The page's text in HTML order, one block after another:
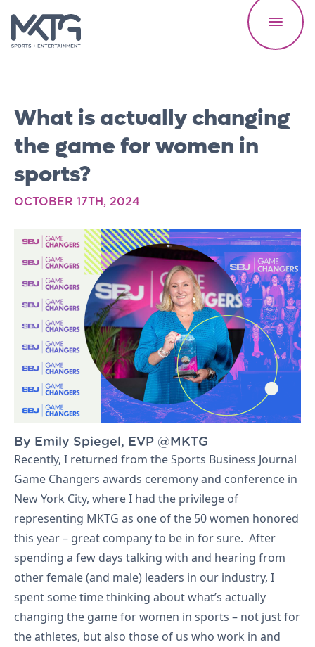
Our Work
About Us
Careers
Speed Reads
Let's Talk
What is actually changing
the game for women in
sports?
OCTOBER 17TH, 2024
By Emily Spiegel, EVP @MKTG
Recently, I returned from the Sports Business Journal
Game Changers awards ceremony and conference in
New York City, where I had the privilege of
representing MKTG as one of the 50 women honored
this year – great company to be in for sure. After
spending a few days talking with and hearing from
other female (and male) leaders in our industry, I
spent some time thinking about what’s actually
changing the game for women in sports – not just for
the athletes, but also those of us who work in and